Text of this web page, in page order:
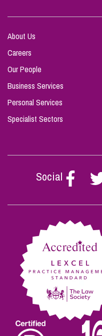
About Us
Careers
Our People
Business Services
Personal Services
Specialist Sectors
Social
Follow
Stephen
on